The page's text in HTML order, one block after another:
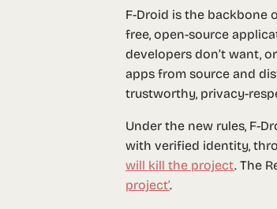
F-Droid is the backbone
free, open-source
developers don’t want,
apps from source and
trustworthy, privacy-
Under the new rules, F-
with verified identity,
will kill the project. The
project’.